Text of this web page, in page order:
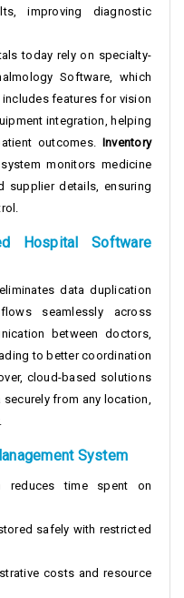
improving diagnostic
today rely on specialty-
Software, which
features for vision
integration, helping
outcomes. Inventory
monitors medicine
supplier details, ensuring
Hospital Software
data duplication
seamlessly across
between doctors,
to better coordination
cloud-based solutions
from any location,
System
reduces time spent on
safely with restricted
costs and resource